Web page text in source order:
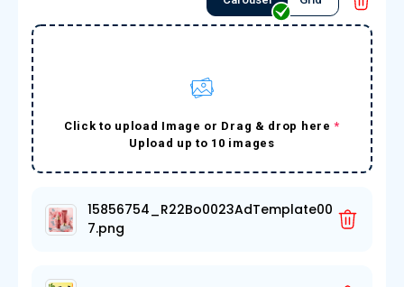
Click to upload Image or Drag & drop here*
Upload up to 10 images
15856754_R22Bo0023AdTemplate00
7.png